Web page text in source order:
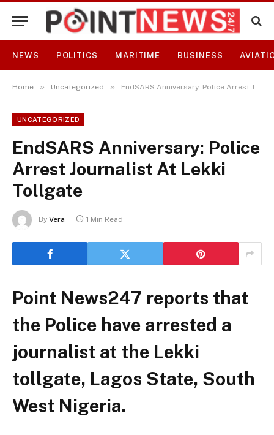
NEWS POLITICS MARITIME BUSINESS
Home » Uncategorized » EndSARS Anniversary: Police Arrest Journalist At Lekki Tollgate
UNCATEGORIZED
EndSARS Anniversary: Police
Arrest Journalist At Lekki
Tollgate
By Vera 1 Min Read
Point News247 reports that
the Police have arrested a
journalist at the Lekki
tollgate, Lagos State, South
West Nigeria.